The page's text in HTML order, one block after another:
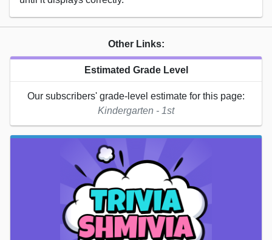
Other Links:
Estimated Grade Level
Our subscribers' grade-level estimate for this page:
Kindergarten - 1st